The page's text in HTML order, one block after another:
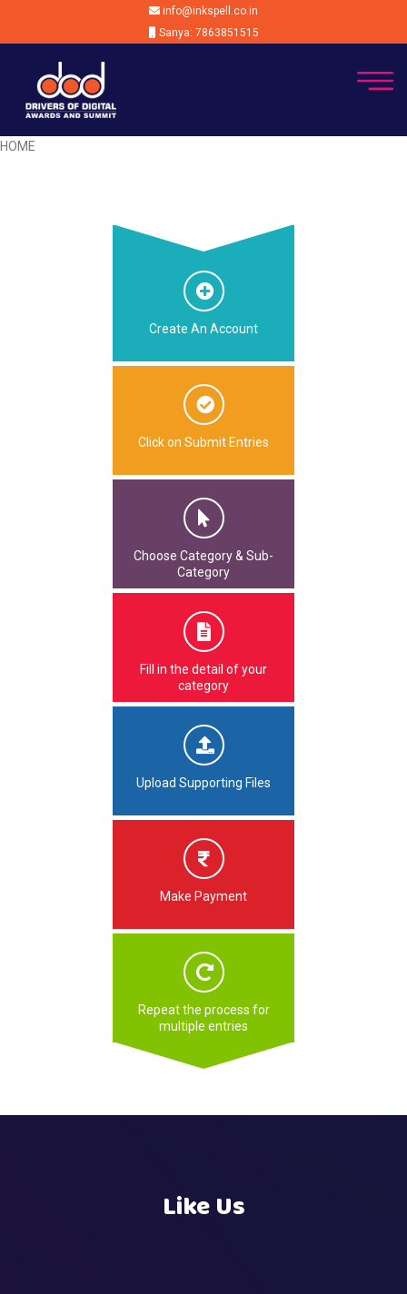
info@inkspell.co.in
Sanya: 7863851515
HOME
Create An Account
Click on Submit Entries
Choose Category & Sub-
Category
Fill in the detail of your
category
Upload Supporting Files
Make Payment
Repeat the process for
multiple entries
Like Us